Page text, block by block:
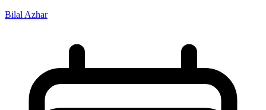
Bilal Azhar